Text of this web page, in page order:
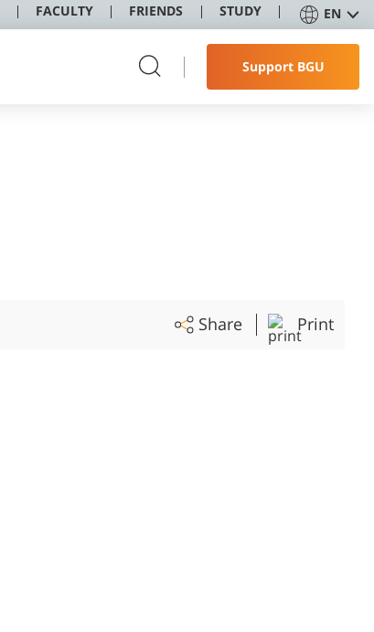
FACULTY FRIENDS STUDY EN
Support BGU
Share Print